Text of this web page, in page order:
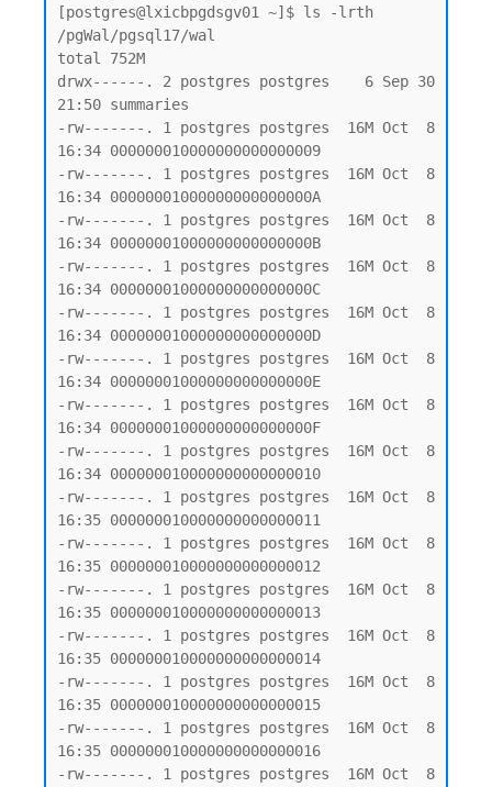
[postgres@lxicbpgdsgv01 ~]$ ls -lrth
/pgWal/pgsql17/wal
total 752M
drwx------. 2 postgres postgres    6 Sep 30
21:50 summaries
-rw-------. 1 postgres postgres  16M Oct  8
16:34 000000010000000000000009
-rw-------. 1 postgres postgres  16M Oct  8
16:34 00000001000000000000000A
-rw-------. 1 postgres postgres  16M Oct  8
16:34 00000001000000000000000B
-rw-------. 1 postgres postgres  16M Oct  8
16:34 00000001000000000000000C
-rw-------. 1 postgres postgres  16M Oct  8
16:34 00000001000000000000000D
-rw-------. 1 postgres postgres  16M Oct  8
16:34 00000001000000000000000E
-rw-------. 1 postgres postgres  16M Oct  8
16:34 00000001000000000000000F
-rw-------. 1 postgres postgres  16M Oct  8
16:34 000000010000000000000010
-rw-------. 1 postgres postgres  16M Oct  8
16:35 000000010000000000000011
-rw-------. 1 postgres postgres  16M Oct  8
16:35 000000010000000000000012
-rw-------. 1 postgres postgres  16M Oct  8
16:35 000000010000000000000013
-rw-------. 1 postgres postgres  16M Oct  8
16:35 000000010000000000000014
-rw-------. 1 postgres postgres  16M Oct  8
16:35 000000010000000000000015
-rw-------. 1 postgres postgres  16M Oct  8
16:35 000000010000000000000016
-rw-------. 1 postgres postgres  16M Oct  8